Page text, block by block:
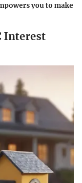
you to make
Interest